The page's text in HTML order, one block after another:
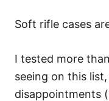
Soft rifle cases
I tested more
seeing on this
disappointments